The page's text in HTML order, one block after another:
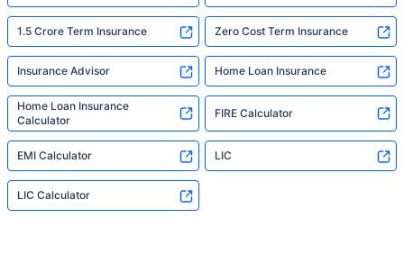
1.5 Crore Term Insurance Zero Cost Term Insurance
Insurance Advisor Home Loan Insurance
Home Loan Insurance
Calculator
FIRE Calculator
EMI Calculator LIC
LIC Calculator